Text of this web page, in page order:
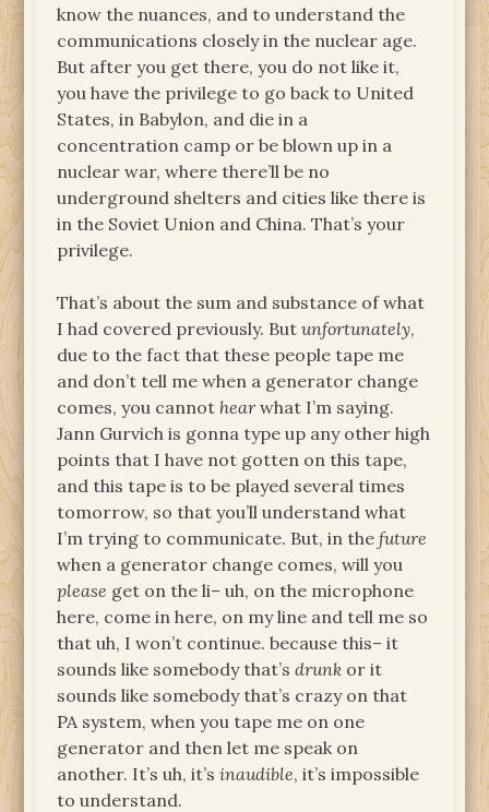
know the nuances, and to understand the
communications closely in the nuclear age.
But after you get there, you do not like it,
you have the privilege to go back to United
States, in Babylon, and die in a
concentration camp or be blown up in a
nuclear war, where there’ll be no
underground shelters and cities like there is
in the Soviet Union and China. That’s your
privilege.
That’s about the sum and substance of what
I had covered previously. Butunfortunately,
due to the fact that these people tape me
and don’t tell me when a generator change
comes, you cannot hearwhat I’m saying.
Jann Gurvich is gonna type up any other high
points that I have not gotten on this tape,
and this tape is to be played several times
tomorrow, so that you’ll understand what
I’m trying to communicate. But, in thefuture
when a generator change comes, will you
please get on the li– uh, on the microphone
here, come in here, on my line and tell me so
that uh, I won’t continue. because this– it
sounds like somebody that’sdrunk or it
sounds like somebody that’s crazy on that
PA system, when you tape me on one
generator and then let me speak on
another. It’s uh, it’sinaudible, it’s impossible
to understand.